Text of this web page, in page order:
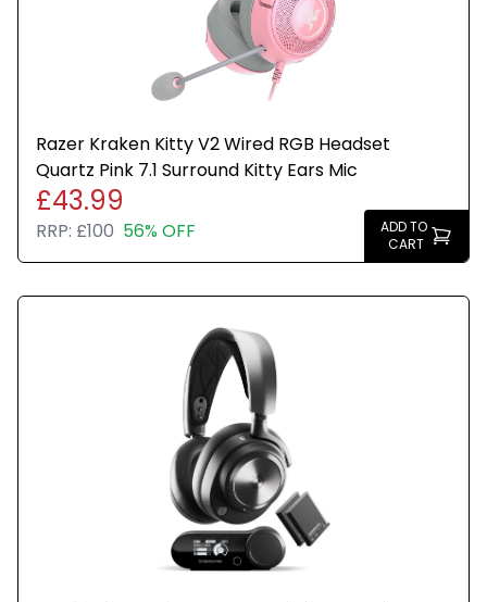
Razer Kraken Kitty V2 Wired RGB Headset
Quartz Pink 7.1 Surround Kitty Ears Mic
£43.99
RRP: £100 56% OFF
ADD TO
CART